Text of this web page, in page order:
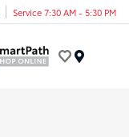
Service 7:30 AM - 5:30 PM